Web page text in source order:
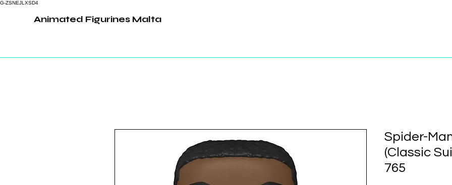
G-ZSNEJLXSD4
Animated Figurines Malta
Spider-
(Classic
765